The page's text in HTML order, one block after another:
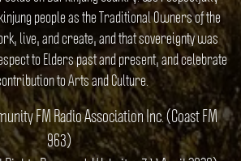
people as the Traditional Owners of the
live, and create, and that sovereignty was
to Elders past and present, and celebrate
to Arts and Culture.
FM Radio Association Inc. (Coast FM
963)